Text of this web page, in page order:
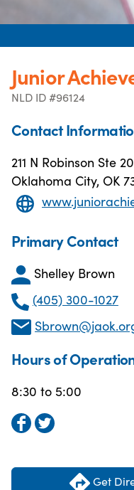
Junior
NLD ID #96124
Contact
211 N Robinson Ste
Oklahoma City, OK
Primary Contact
Shelley Brown
(405) 300-1027
Hours of
8:30 to 5:00
Get